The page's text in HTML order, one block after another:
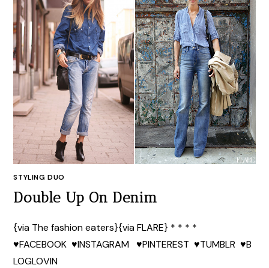
STYLING DUO
Double Up On Denim
{via The fashion eaters}{via FLARE} * * * *
♥FACEBOOK ♥INSTAGRAM ♥PINTEREST ♥TUMBLR ♥B
LOGLOVIN